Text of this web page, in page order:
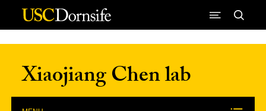
Skip to Content
Xiaojiang Chen lab